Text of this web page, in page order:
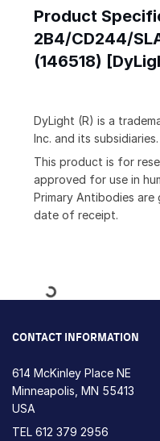
Product
2B4/CD244/
(146518)
DyLight (R) is a
Inc. and its subsidiaries.
This product is for
approved for use in
Primary Antibodies
date of receipt.
Loading...
CONTACT INFORMATION
614 McKinley Place NE
Minneapolis, MN 55413
USA
TEL 612 379 2956